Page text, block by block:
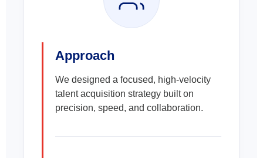
Approach
We designed a focused, high-velocity
talent acquisition strategy built on
precision, speed, and collaboration.